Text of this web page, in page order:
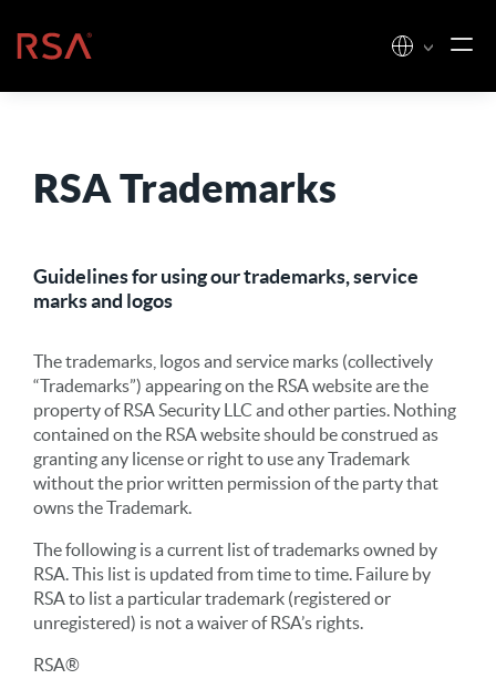
Home
RSA Trademarks
Guidelines for using our trademarks, service
marks and logos
The trademarks, logos and service marks (collectively
“Trademarks”) appearing on the RSA website are the
property of RSA Security LLC and other parties. Nothing
contained on the RSA website should be construed as
granting any license or right to use any Trademark
without the prior written permission of the party that
owns the Trademark.
The following is a current list of trademarks owned by
RSA. This list is updated from time to time. Failure by
RSA to list a particular trademark (registered or
unregistered) is not a waiver of RSA’s rights.
RSA®